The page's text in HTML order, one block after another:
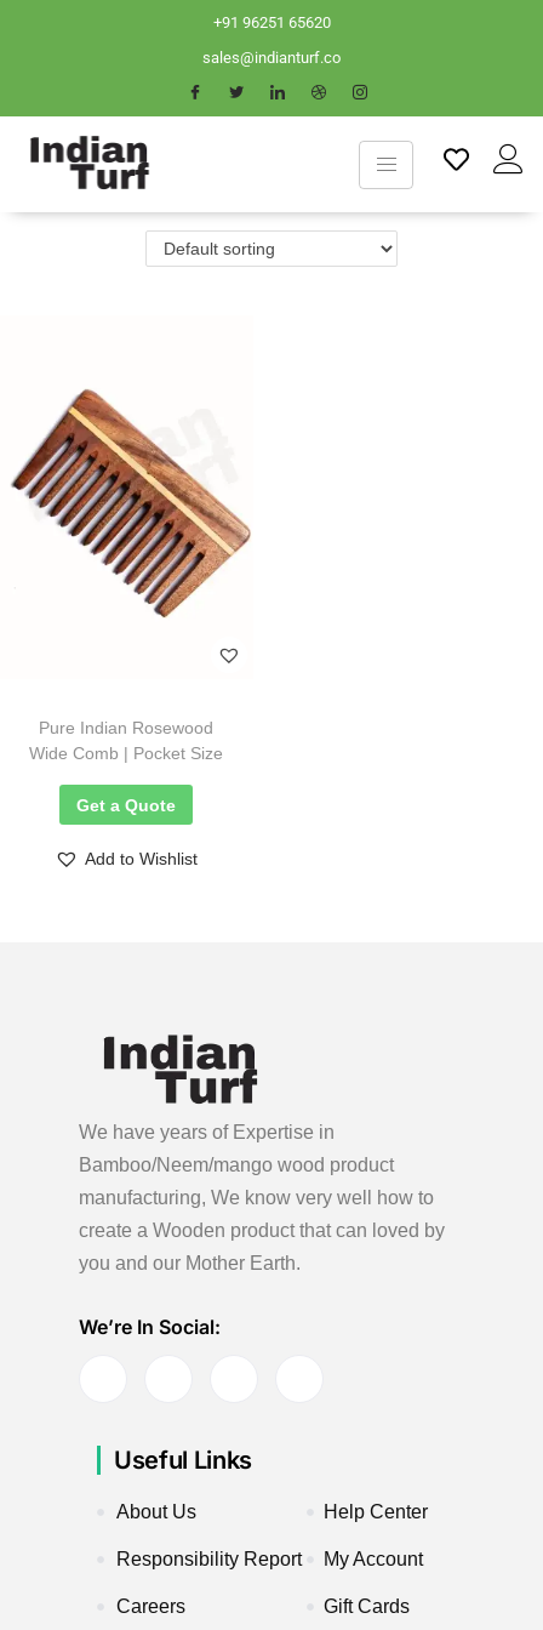
+91 96251 65620
sales@indianturf.co
Pure Indian Rosewood
Wide Comb | Pocket Size
Get a Quote
Add to Wishlist
We have years of Expertise in
Bamboo/Neem/mango wood product
manufacturing, We know very well how to
create a Wooden product that can loved by
you and our Mother Earth.
We’re In Social:
Useful Links
About Us
Responsibility Report
Careers
Help Center
My Account
Gift Cards